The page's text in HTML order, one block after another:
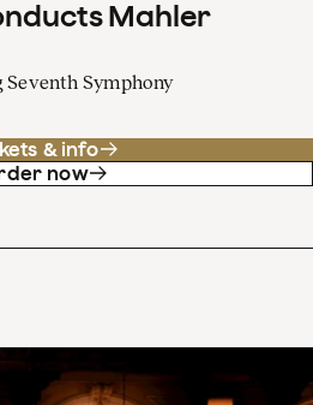
Mahler
Seventh Symphony
& info
now